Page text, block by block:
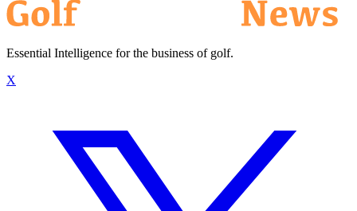
Essential Intelligence for the business of golf.
X